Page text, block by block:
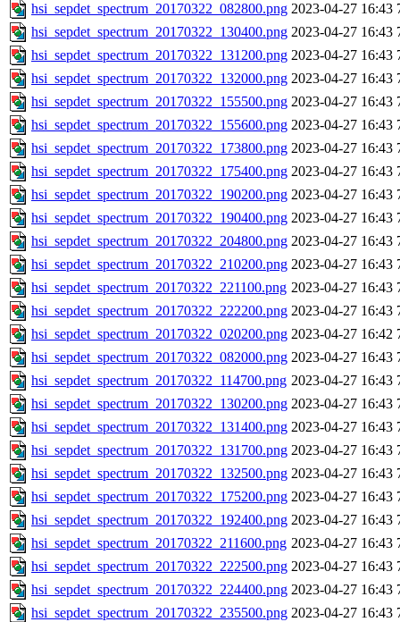
hsi_sepdet_spectrum_20170322_082800.png 2023-04-27 16:43
hsi_sepdet_spectrum_20170322_130400.png 2023-04-27 16:43
hsi_sepdet_spectrum_20170322_131200.png 2023-04-27 16:43
hsi_sepdet_spectrum_20170322_132000.png 2023-04-27 16:43
hsi_sepdet_spectrum_20170322_155500.png 2023-04-27 16:43
hsi_sepdet_spectrum_20170322_155600.png 2023-04-27 16:43
hsi_sepdet_spectrum_20170322_173800.png 2023-04-27 16:43
hsi_sepdet_spectrum_20170322_175400.png 2023-04-27 16:43
hsi_sepdet_spectrum_20170322_190200.png 2023-04-27 16:43
hsi_sepdet_spectrum_20170322_190400.png 2023-04-27 16:43
hsi_sepdet_spectrum_20170322_204800.png 2023-04-27 16:43
hsi_sepdet_spectrum_20170322_210200.png 2023-04-27 16:43
hsi_sepdet_spectrum_20170322_221100.png 2023-04-27 16:43
hsi_sepdet_spectrum_20170322_222200.png 2023-04-27 16:43
hsi_sepdet_spectrum_20170322_020200.png 2023-04-27 16:42
hsi_sepdet_spectrum_20170322_082000.png 2023-04-27 16:43
hsi_sepdet_spectrum_20170322_114700.png 2023-04-27 16:43
hsi_sepdet_spectrum_20170322_130200.png 2023-04-27 16:43
hsi_sepdet_spectrum_20170322_131400.png 2023-04-27 16:43
hsi_sepdet_spectrum_20170322_131700.png 2023-04-27 16:43
hsi_sepdet_spectrum_20170322_132500.png 2023-04-27 16:43
hsi_sepdet_spectrum_20170322_175200.png 2023-04-27 16:43
hsi_sepdet_spectrum_20170322_192400.png 2023-04-27 16:43
hsi_sepdet_spectrum_20170322_211600.png 2023-04-27 16:43
hsi_sepdet_spectrum_20170322_222500.png 2023-04-27 16:43
hsi_sepdet_spectrum_20170322_224400.png 2023-04-27 16:43
hsi_sepdet_spectrum_20170322_235500.png 2023-04-27 16:43